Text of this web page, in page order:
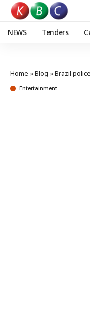
NEWS Tenders
Home »Blog »Brazil
Entertainment